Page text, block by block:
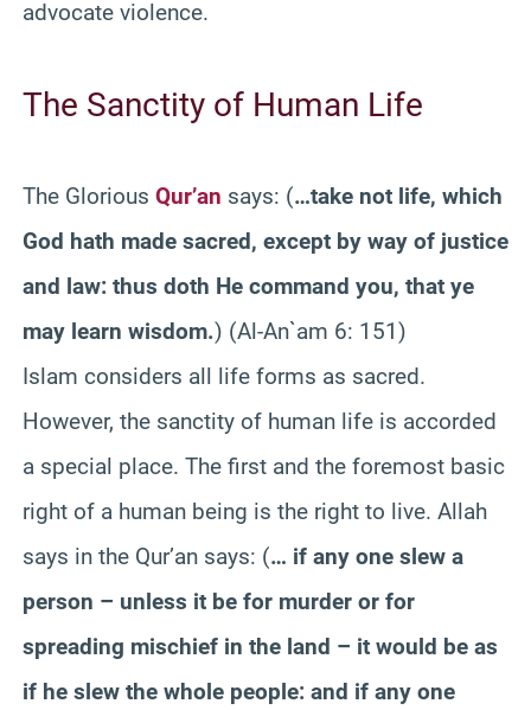
advocate violence.
The Sanctity of Human Life
The Glorious Qur’an says: (…take not life, which
God hath made sacred, except by way of justice
and law: thus doth He command you, that ye
may learn wisdom.) (Al-An`am 6: 151)
Islam considers all life forms as sacred.
However, the sanctity of human life is accorded
a special place. The first and the foremost basic
right of a human being is the right to live. Allah
says in the Qur’an says: (… if any one slew a
person – unless it be for murder or for
spreading mischief in the land – it would be as
if he slew the whole people: and if any one